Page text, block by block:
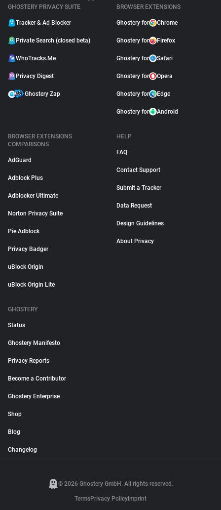
GHOSTERY PRIVACY SUITE
Tracker & Ad Blocker
Private Search (closed beta)
WhoTracks.Me
Privacy Digest
Ghostery Zap
BROWSER EXTENSIONS
Ghostery for Chrome
Ghostery for Firefox
Ghostery for Safari
Ghostery for Opera
Ghostery for Edge
Ghostery for Android
BROWSER EXTENSIONS
COMPARISONS
AdGuard
Adblock Plus
Adblocker Ultimate
Norton Privacy Suite
Pie Adblock
Privacy Badger
uBlock Origin
uBlock Origin Lite
HELP
FAQ
Contact Support
Submit a Tracker
Data Request
Design Guidelines
About Privacy
GHOSTERY
Status
Ghostery Manifesto
Privacy Reports
Become a Contributor
Ghostery Enterprise
Shop
Blog
Changelog
© 2026 Ghostery GmbH. All rights reserved.
TermsPrivacy Policy Imprint